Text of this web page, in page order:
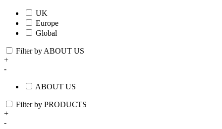
UK
Europe
Global
Filter by ABOUT US
+
-
ABOUT US
Filter by PRODUCTS
+
-